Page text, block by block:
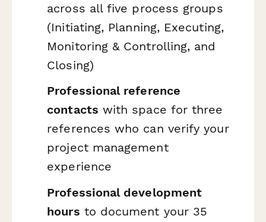
across all five process groups
(Initiating, Planning, Executing,
Monitoring & Controlling, and
Closing)
Professional reference
contacts with space for three
references who can verify your
project management
experience
Professional development
hours to document your 35